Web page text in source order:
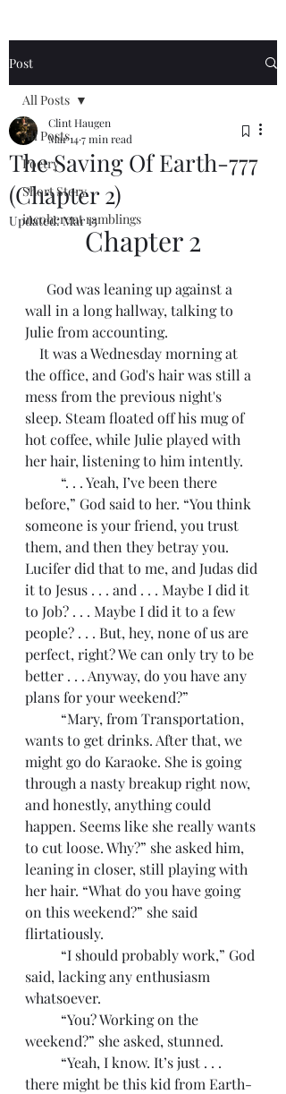
Post
All Posts
Poetry
Short Story
incoherent ramblings
All Posts
The Saving Of Earth-777
(Chapter 2)
Clint Haugen
Mar 147 min read
Updated:Mar 15
Chapter 2
wall in a long hallway, talking to
Julie from accounting.
the office, and God's hair was still a
mess from the previous night's
sleep. Steam floated off his mug of
hot coffee, while Julie played with
her hair, listening to him intently.
before,” God said to her. “You think
someone is your friend, you trust
them, and then they betray you.
Lucifer did that to me, and Judas did
it to Jesus . . . and . . . Maybe I did it
to Job? . . . Maybe I did it to a few
people? . . . But, hey, none of us are
perfect, right? We can only try to be
better . . . Anyway, do you have any
plans for your weekend?”
wants to get drinks. After that, we
might go do Karaoke. She is going
through a nasty breakup right now,
and honestly, anything could
happen. Seems like she really wants
to cut loose. Why?” she asked him,
leaning in closer, still playing with
her hair. “What do you have going
on this weekend?” she said
flirtatiously.
said, lacking any enthusiasm
whatsoever.
weekend?” she asked, stunned.
there might be this kid from Earth-